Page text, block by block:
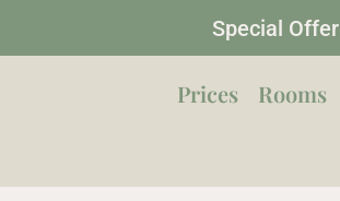
Special
Prices Rooms